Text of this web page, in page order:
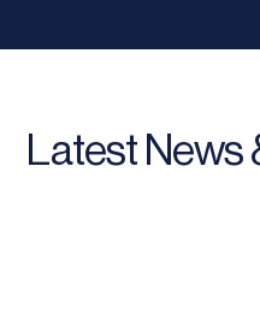
Latest News